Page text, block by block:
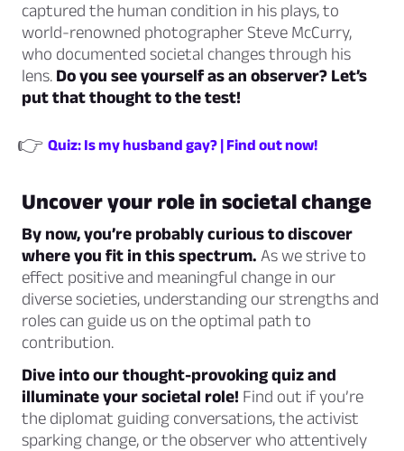
captured the human condition in his plays, to
world-renowned photographer Steve McCurry,
who documented societal changes through his
lens. Do you see yourself as an observer? Let’s
put that thought to the test!
👉 Quiz: Is my husband gay? | Find out now!
Uncover your role in societal change
By now, you’re probably curious to discover
where you fit in this spectrum. As we strive to
effect positive and meaningful change in our
diverse societies, understanding our strengths and
roles can guide us on the optimal path to
contribution.
Dive into our thought-provoking quiz and
illuminate your societal role! Find out if you’re
the diplomat guiding conversations, the activist
sparking change, or the observer who attentively